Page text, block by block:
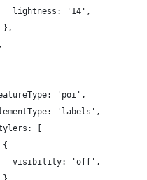
lightness: '14',
},
'poi',
'labels',
[
{
visibility: 'off',